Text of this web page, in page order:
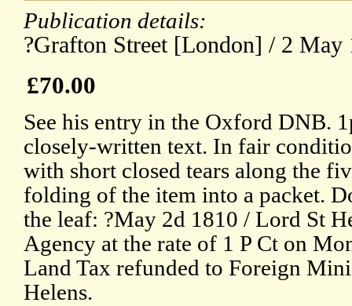
Publication details:
?Grafton Street [London] / 2 May
£70.00
See his entry in the Oxford DNB.
closely-written text. In fair
with short closed tears along the
folding of the item into a packet.
the leaf: ?May 2d 1810 / Lord St
Agency at the rate of 1 P Ct on
Land Tax refunded to Foreign
Helens.